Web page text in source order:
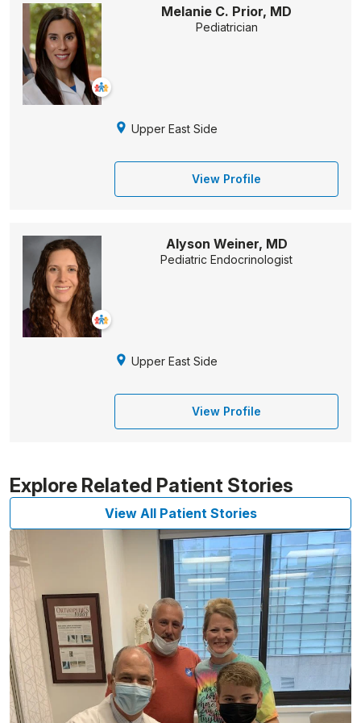
Melanie C. Prior, MD
Pediatrician
Upper East Side
View Profile
Alyson Weiner, MD
Pediatric Endocrinologist
Upper East Side
View Profile
Explore Related Patient Stories
View All Patient Stories